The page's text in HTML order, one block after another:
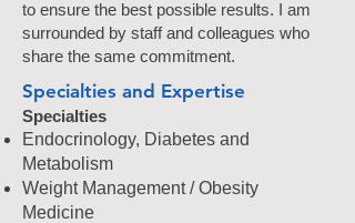
to ensure the best possible results. I am
surrounded by staff and colleagues who
share the same commitment.
Specialties and Expertise
Specialties
Endocrinology, Diabetes and
Metabolism
Weight Management / Obesity
Medicine